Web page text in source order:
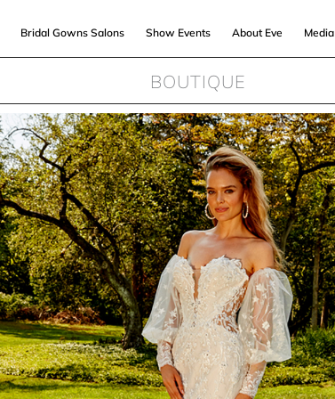
Bridal Gowns Salons Show Events About Eve Media
BOUTIQUE